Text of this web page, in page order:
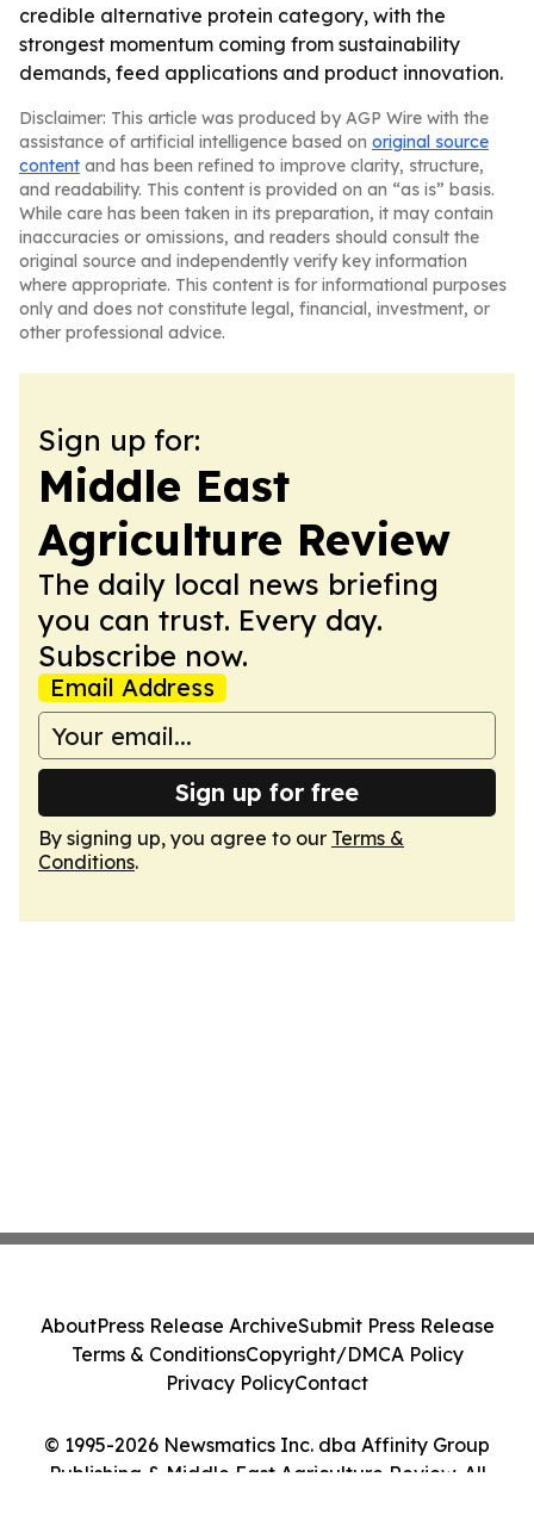
credible alternative protein category, with the
strongest momentum coming from sustainability
demands, feed applications and product innovation.
Disclaimer: This article was produced by AGP Wire with the
assistance of artificial intelligence based on original source
content and has been refined to improve clarity, structure,
and readability. This content is provided on an “as is” basis.
While care has been taken in its preparation, it may contain
inaccuracies or omissions, and readers should consult the
original source and independently verify key information
where appropriate. This content is for informational purposes
only and does not constitute legal, financial, investment, or
other professional advice.
Sign up for:
Middle East
Agriculture Review
The daily local news briefing
you can trust. Every day.
Subscribe now.
Email Address
Sign up for free
By signing up, you agree to our Terms &
Conditions.
© 1995-2026 Newsmatics Inc. dba Affinity Group
Publishing & Middle East Agriculture Review. All
AboutPress Release ArchiveSubmit Press Release
Terms & ConditionsCopyright/DMCA Policy
Privacy PolicyContact